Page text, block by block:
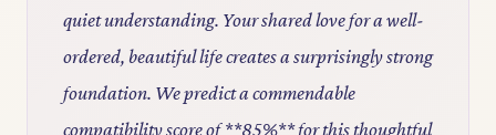
quiet understanding. Your shared love for a well-
ordered, beautiful life creates a surprisingly strong
foundation. We predict a commendable
compatibility score of **85%** for this thoughtful